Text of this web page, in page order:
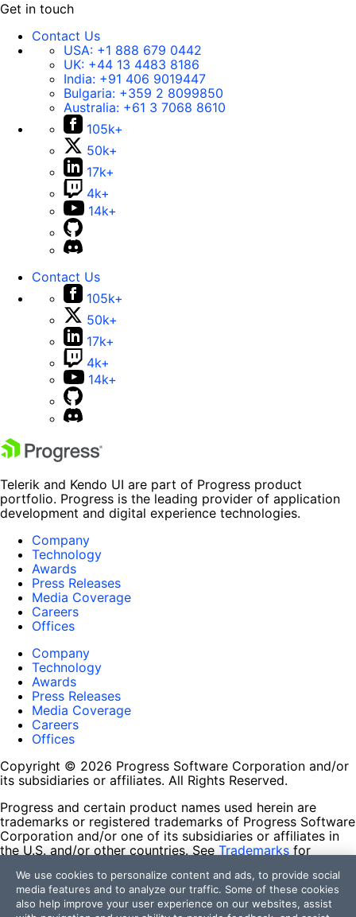
Get in touch
Contact Us
USA: +1 888 679 0442
UK: +44 13 4483 8186
India: +91 406 9019447
Bulgaria: +359 2 8099850
Australia: +61 3 7068 8610
105k+
50k+
17k+
4k+
14k+
Contact Us
105k+
50k+
17k+
4k+
14k+
Telerik and Kendo UI are part of Progress product
portfolio. Progress is the leading provider of application
development and digital experience technologies.
Company
Technology
Awards
Press Releases
Media Coverage
Careers
Offices
Company
Technology
Awards
Press Releases
Media Coverage
Careers
Offices
Copyright © 2026 Progress Software Corporation and/or
its subsidiaries or affiliates. All Rights Reserved.
Progress and certain product names used herein are
trademarks or registered trademarks of Progress Software
Corporation and/or one of its subsidiaries or affiliates in
the U.S. and/or other countries. See Trademarks for
contained herein are reserved by their respective owners
and their inclusion does not imply an endorsement,
affiliation, or sponsorship as between Progress and the
We use cookies to personalize content and ads, to provide social
media features and to analyze our traffic. Some of these cookies
also help improve your user experience on our websites, assist